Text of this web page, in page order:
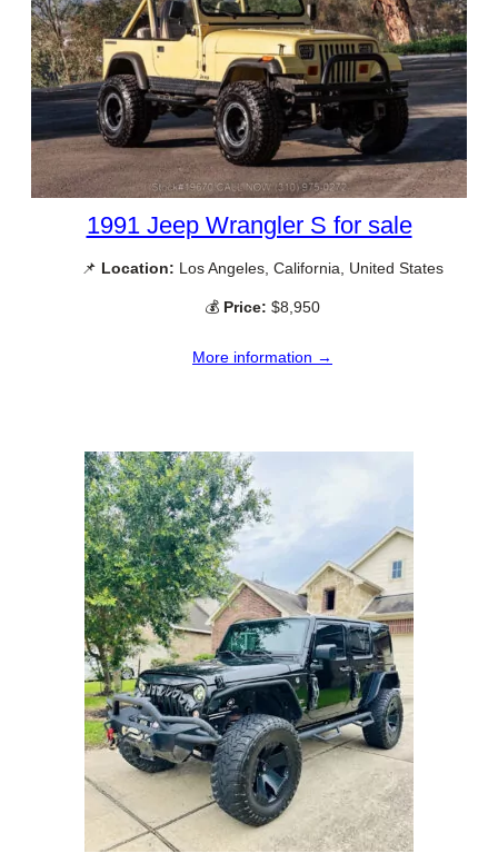
1991 Jeep Wrangler S for sale
📌 Location: Los Angeles, California, United States
💰 Price: $8,950
More information →